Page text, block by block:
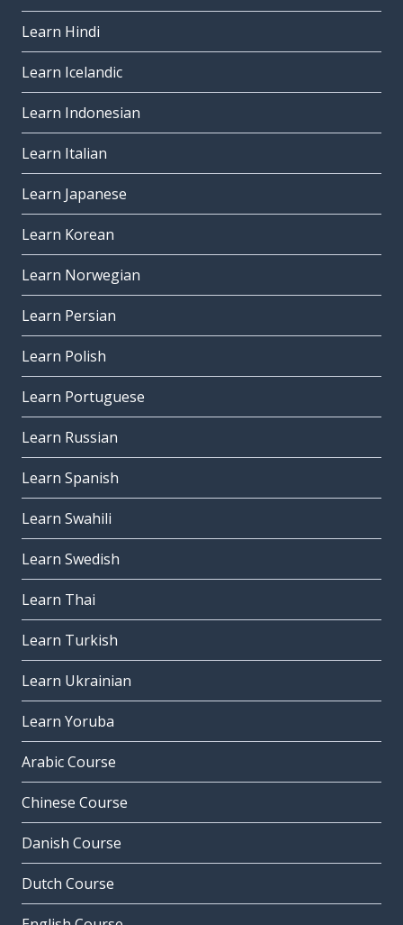
Learn Hindi
Learn Icelandic
Learn Indonesian
Learn Italian
Learn Japanese
Learn Korean
Learn Norwegian
Learn Persian
Learn Polish
Learn Portuguese
Learn Russian
Learn Spanish
Learn Swahili
Learn Swedish
Learn Thai
Learn Turkish
Learn Ukrainian
Learn Yoruba
Arabic Course
Chinese Course
Danish Course
Dutch Course